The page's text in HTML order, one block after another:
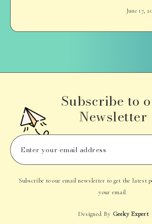
June 17,
Subscribe to
Newsletter
Subscribe to our email newsletter to get the latest
your email.
Designed By Geeky Expert